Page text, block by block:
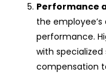
Performance
the
performance.
with
compensation